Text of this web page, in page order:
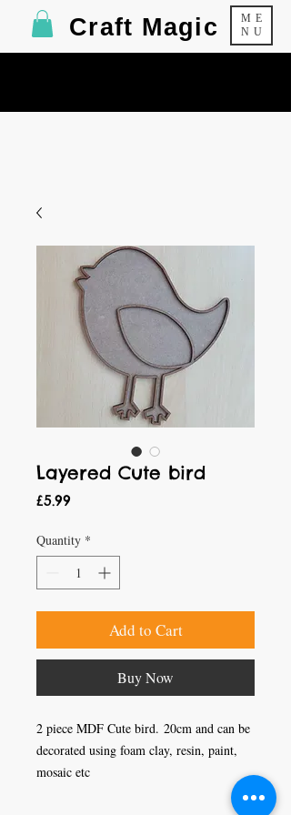
ME
NU
Craft Magic
Layered Cute bird
£5.99Price
Quantity *
Add to Cart
Buy Now
2 piece MDF Cute bird. 20cm and can be
decorated using foam clay, resin, paint,
mosaic etc